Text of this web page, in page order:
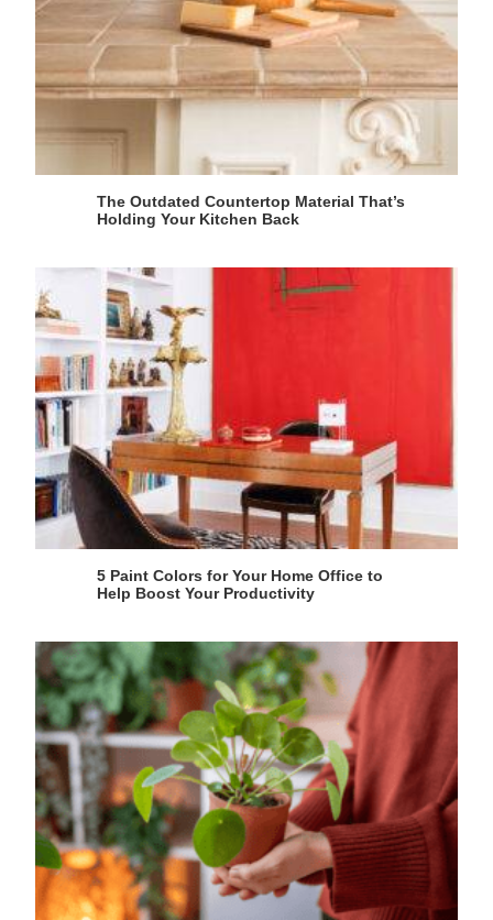
The Outdated Countertop Material That’s
Holding Your Kitchen Back
5 Paint Colors for Your Home Office to
Help Boost Your Productivity